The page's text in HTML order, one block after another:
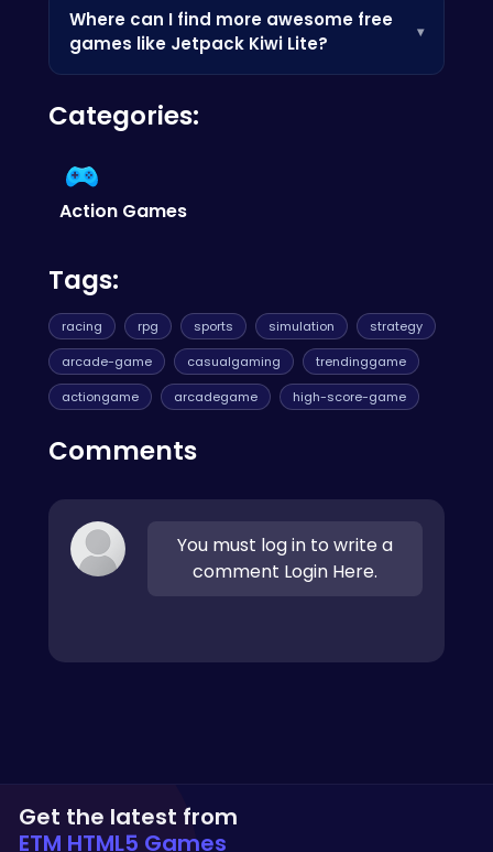
ready to fly.
to play on our website, so enjoy the aerial
adventure without any cost.
Where can I find more awesome free
games like Jetpack Kiwi Lite?
▾
engaging HTML5 games at
Categories:
Action Games
Tags:
racing rpg sports simulation
strategy
arcade-game
casualgaming
trendinggame
actiongame
arcadegame high-score-game
Comments
You must log in to write a
comment Login Here.
Get the latest from
ETM HTML5 Games